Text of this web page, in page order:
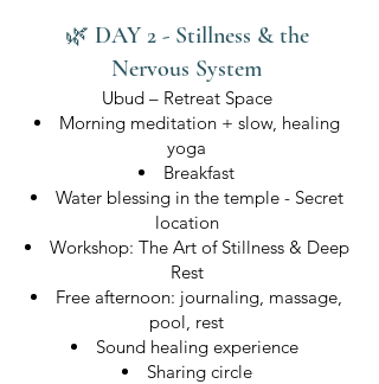
🌿 DAY 2 - Stillness & the
Nervous System
Ubud – Retreat Space
Morning meditation + slow, healing
yoga
Breakfast
Water blessing in the temple - Secret
location
Workshop: The Art of Stillness & Deep
Rest
Free afternoon: journaling, massage,
pool, rest
Sound healing experience
Sharing circle